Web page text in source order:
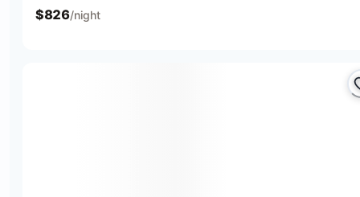
$826/night